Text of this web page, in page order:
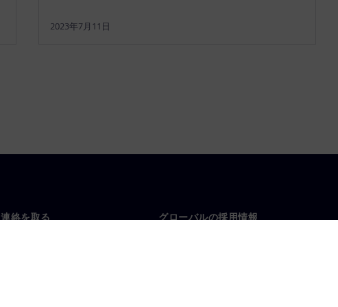
2023年7月11日
連絡を取る グローバルの採用情報